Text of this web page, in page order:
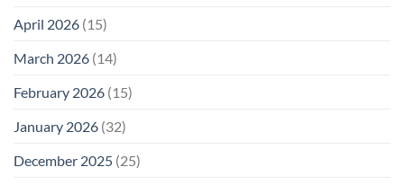
April 2026 (15)
March 2026 (14)
February 2026 (15)
January 2026 (32)
December 2025 (25)